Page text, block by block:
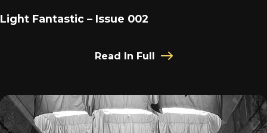
Light Fantastic – Issue 002
Read In Full